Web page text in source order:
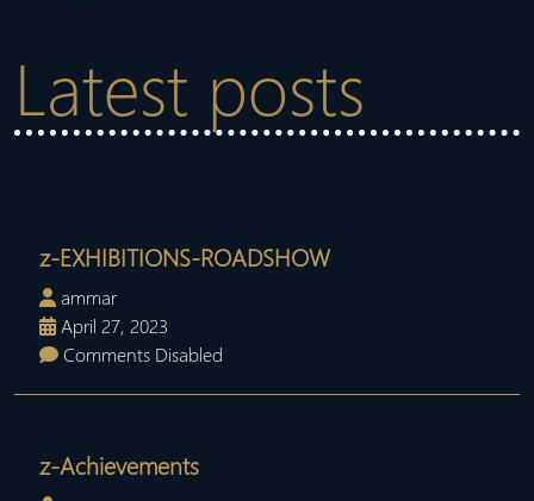
Latest posts
z-EXHIBITIONS-ROADSHOW
ammar
April 27, 2023
Comments Disabled
z-Achievements